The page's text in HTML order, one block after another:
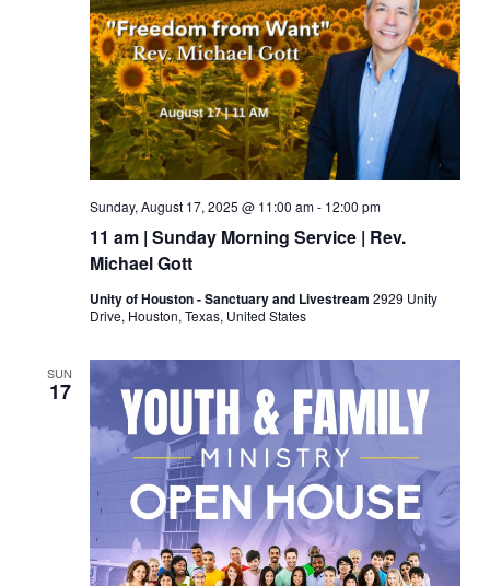
11 am | Sunday Morning Service | Rev.
Michael Gott
Sunday, August 17, 2025 @ 11:00 am- 12:00 pm
Unity of Houston - Sanctuary and Livestream 2929 Unity
Drive, Houston, Texas, United States
SUN
17